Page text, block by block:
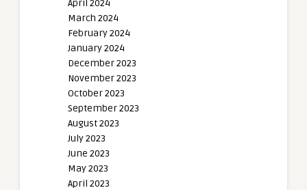
April 2024
March 2024
February 2024
January 2024
December 2023
November 2023
October 2023
September 2023
August 2023
July 2023
June 2023
May 2023
April 2023